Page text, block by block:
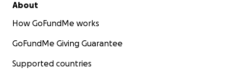
About
How GoFundMe works
GoFundMe Giving Guarantee
Supported countries